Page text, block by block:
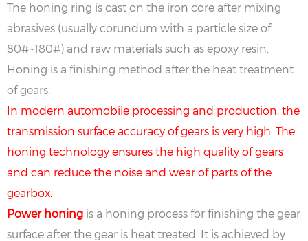
The honing ring is cast on the iron core after mixing
abrasives (usually corundum with a particle size of
80#~180#) and raw materials such as epoxy resin.
Honing is a finishing method after the heat treatment
of gears.
In modern automobile processing and production, the
transmission surface accuracy of gears is very high. The
honing technology ensures the high quality of gears
and can reduce the noise and wear of parts of the
gearbox.
Power honing is a honing process for finishing the gear
surface after the gear is heat treated. It is achieved by